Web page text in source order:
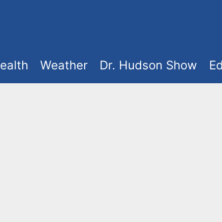
Weather Dr. Hudson Show